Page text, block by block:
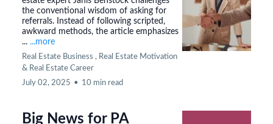
the conventional wisdom of asking for
referrals. Instead of following scripted,
awkward methods, the article emphasizes
... ...more
Real Estate Business , Real Estate Motivation
& Real Estate Career
July 02, 2025 • 10 min read
Big News for PA